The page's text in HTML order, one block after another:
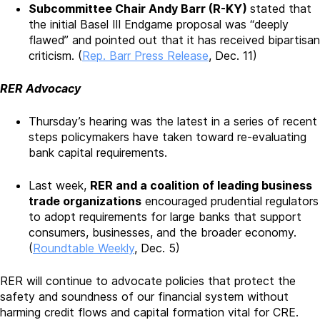
Subcommittee Chair Andy Barr (R-KY) stated that
the initial Basel III Endgame proposal was “deeply
flawed” and pointed out that it has received bipartisan
criticism. (Rep. Barr Press Release, Dec. 11)
RER Advocacy
Thursday’s hearing was the latest in a series of recent
steps policymakers have taken toward re-evaluating
bank capital requirements.
Last week, RER and a coalition of leading business
trade organizations encouraged prudential regulators
to adopt requirements for large banks that support
consumers, businesses, and the broader economy.
(Roundtable Weekly, Dec. 5)
RER will continue to advocate policies that protect the
safety and soundness of our financial system without
harming credit flows and capital formation vital for CRE.